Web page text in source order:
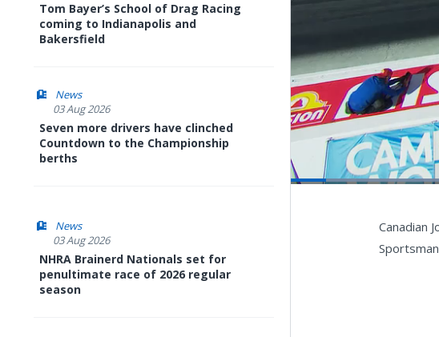
Tom Bayer’s School of Drag Racing
coming to Indianapolis and
Bakersfield
News
03 Aug 2026
Seven more drivers have clinched
Countdown to the Championship
berths
News
03 Aug 2026
NHRA Brainerd Nationals set for
penultimate race of 2026 regular
season
Canadian